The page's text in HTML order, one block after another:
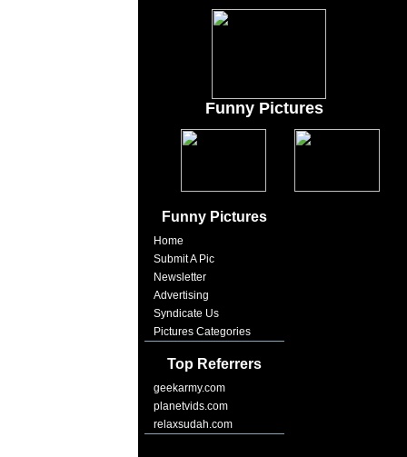
Funny Pictures
Funny Pictures
Home
Submit A Pic
Newsletter
Advertising
Syndicate Us
Pictures Categories
Top Referrers
geekarmy.com
planetvids.com
relaxsudah.com